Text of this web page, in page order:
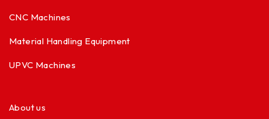
CNC Machines
Material Handling Equipment
UPVC Machines
About us